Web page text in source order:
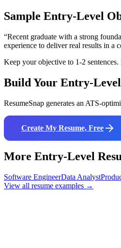
Sample Entry-Level
“Recent graduate with a strong
experience to deliver real results in a
Keep your objective to 1-2
Build Your Entry-Level
ResumeSnap generates an ATS-
Create My Resume, Free
More Entry-Level
Software EngineerData Analyst
View all resume examples →